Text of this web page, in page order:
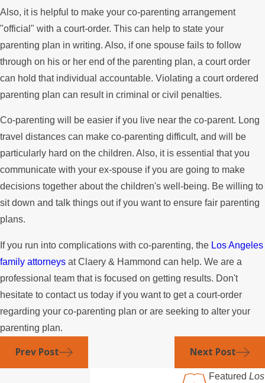
Also, it is helpful to make your co-parenting arrangement
"official" with a court-order. This can help to state your
parenting plan in writing. Also, if one spouse fails to follow
through on his or her end of the parenting plan, a court order
can hold that individual accountable. Violating a court ordered
parenting plan can result in criminal or civil penalties.
Co-parenting will be easier if you live near the co-parent. Long
travel distances can make co-parenting difficult, and will be
particularly hard on the children. Also, it is essential that you
communicate with your ex-spouse if you are going to make
decisions together about the children's well-being. Be willing to
sit down and talk things out if you want to ensure fair parenting
plans.
If you run into complications with co-parenting, the Los Angeles
family attorneys at Claery & Hammond can help. We are a
professional team that is focused on getting results. Don't
hesitate to contact us today if you want to get a court-order
regarding your co-parenting plan or are seeking to alter your
parenting plan.
Prev Post Next Post
Featured Los